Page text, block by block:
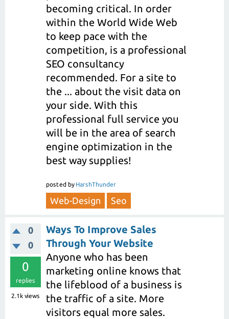
becoming critical. In order
within the World Wide Web
to keep pace with the
competition, is a professional
SEO consultancy
recommended. For a site to
the ... about the visit data on
your side. With this
professional full service you
will be in the area of search
engine optimization in the
best way supplies!
posted by HarshThunder
Web-Design Seo
0
0
0
replies
2.1k views
Ways To Improve Sales
Through Your Website
Anyone who has been
marketing online knows that
the lifeblood of a business is
the traffic of a site. More
visitors equal more sales.